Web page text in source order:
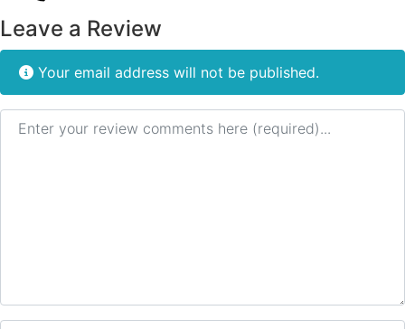
Leave a Review
Your email address will not be published.
Review text